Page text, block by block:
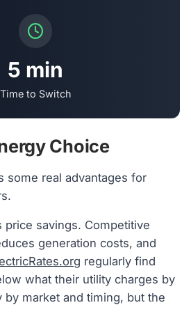
5 min
Time to Switch
Choice
some real advantages for
savings. Competitive
generation costs, and
regularly find
what their utility charges by
by market and timing, but the